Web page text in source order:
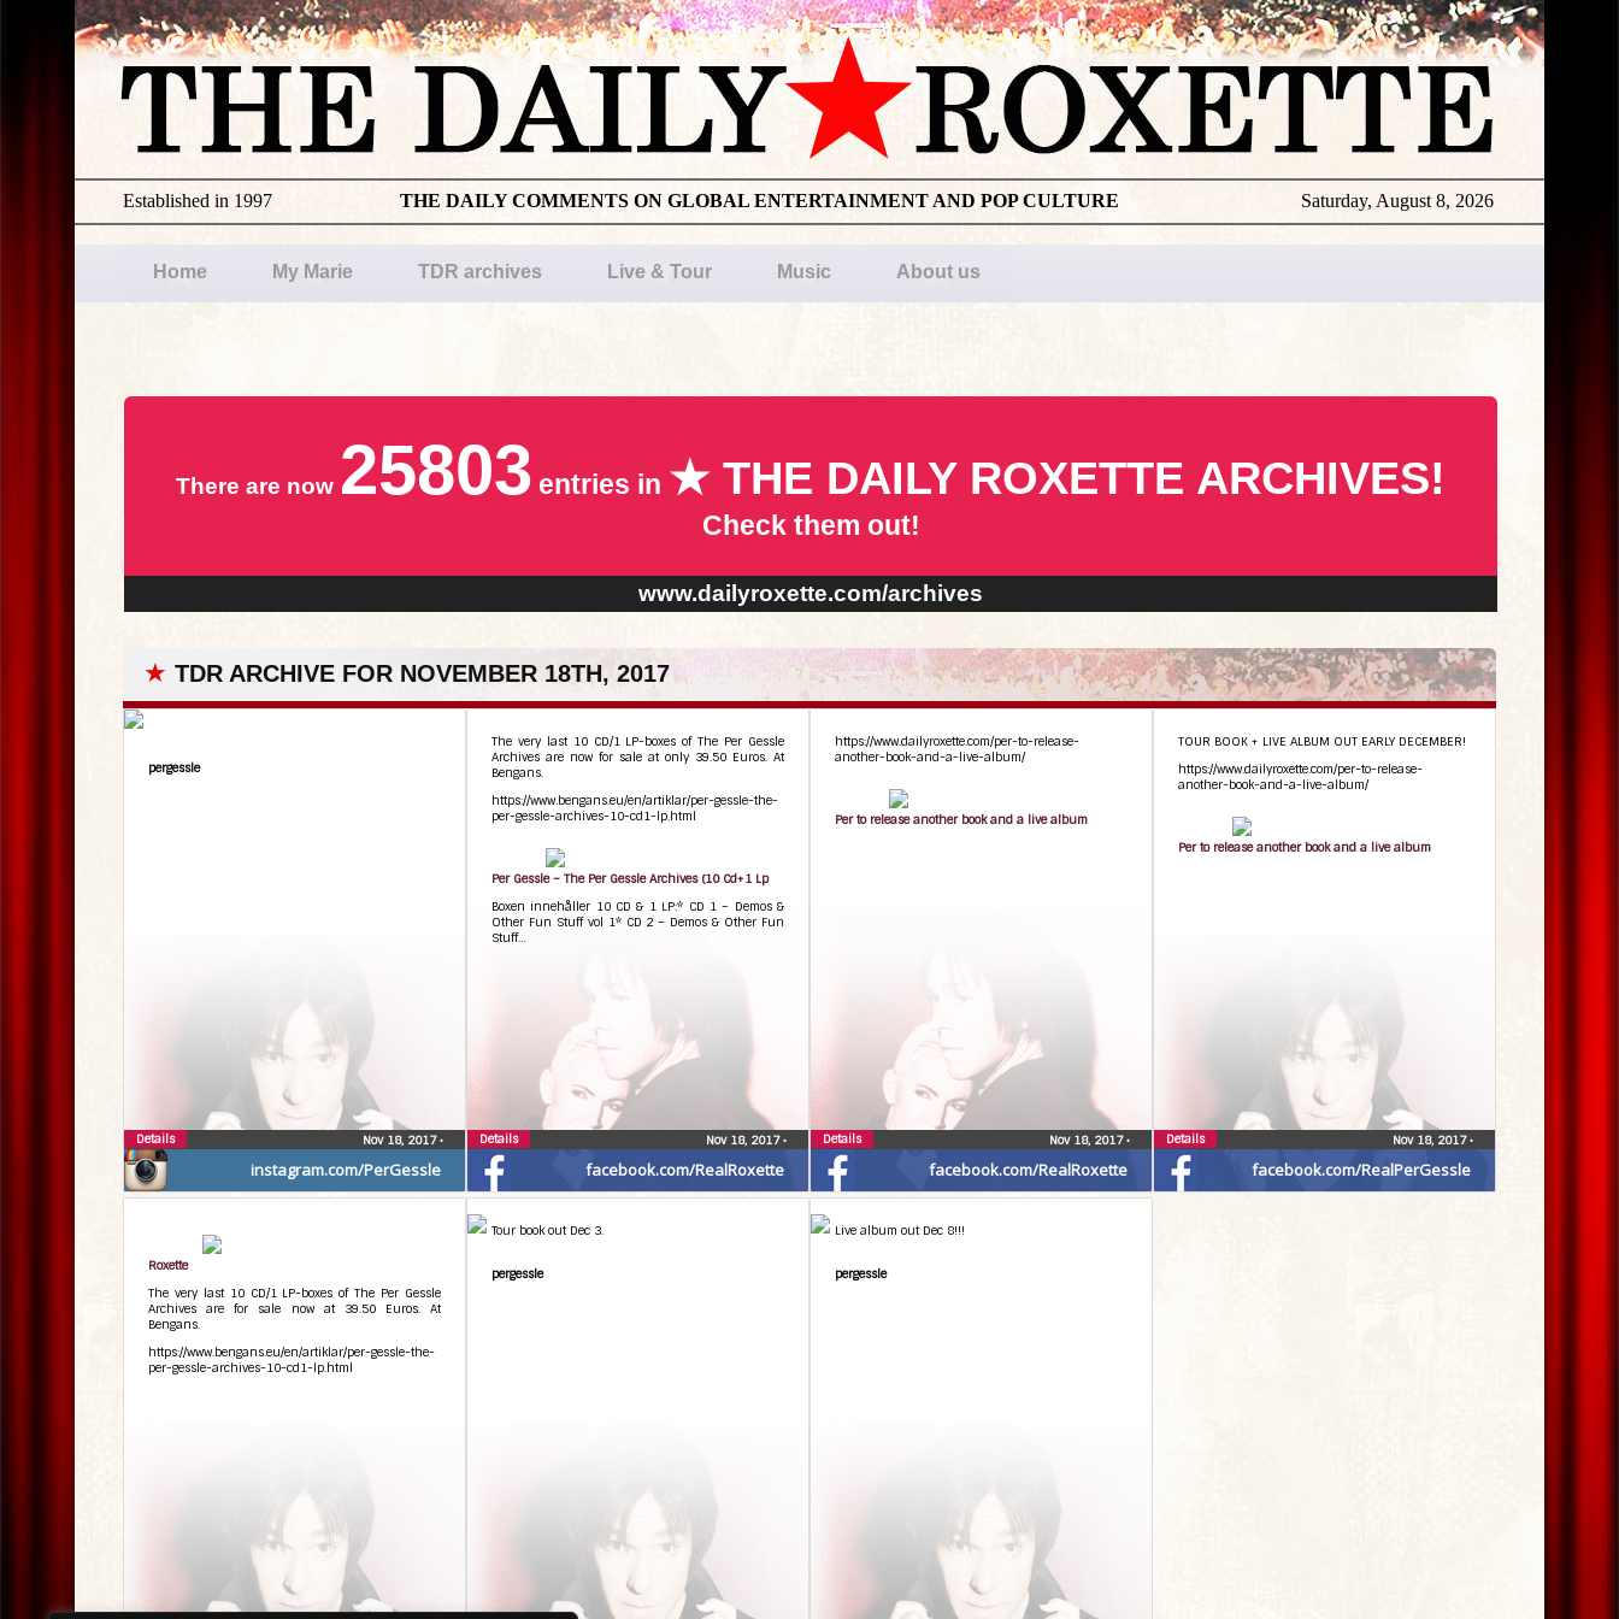
Saturday, August 8, 2026
THE DAILY COMMENTS ON GLOBAL ENTERTAINMENT AND POP CULTURE
Established in 1997
Home My Marie TDR archives Live & Tour Music About us
There are now 25803 entries in ★ THE DAILY ROXETTE ARCHIVES!
Check them out!
www.dailyroxette.com/archives
★ TDR ARCHIVE FOR NOVEMBER 18TH, 2017
instagram.com/PerGessle
pergessle
Nov 18, 2017•
Details
facebook.com/RealRoxette
The very last 10 CD/1 LP-boxes of The Per Gessle
Archives are now for sale at only 39.50 Euros. At
Bengans.
https://www.bengans.eu/en/artiklar/per-gessle-the-
per-gessle-archives-10-cd1-lp.html
Per Gessle – The Per Gessle Archives (10 Cd+1 Lp
Boxen innehåller 10 CD & 1 LP:* CD 1 – Demos &
Other Fun Stuff vol 1* CD 2 – Demos & Other Fun
Stuff…
Nov 18, 2017•
Details
facebook.com/RealRoxette
https://www.dailyroxette.com/per-to-release-
another-book-and-a-live-album/
Per to release another book and a live album
Nov 18, 2017•
Details
facebook.com/RealPerGessle
TOUR BOOK + LIVE ALBUM OUT EARLY DECEMBER!
https://www.dailyroxette.com/per-to-release-
another-book-and-a-live-album/
Per to release another book and a live album
Nov 18, 2017•
Details
Roxette
The very last 10 CD/1 LP-boxes of The Per Gessle
Archives are for sale now at 39.50 Euros. At
Bengans.
https://www.bengans.eu/en/artiklar/per-gessle-the-
per-gessle-archives-10-cd1-lp.html
Tour book out Dec 3.
pergessle
Live album out Dec 8!!!
pergessle